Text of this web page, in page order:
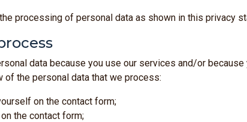
processing of personal data as shown in this privacy
data because you use our services and/or
the personal data that we process:
on the contact form;
the contact form;